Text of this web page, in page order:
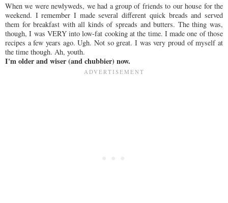
When we were newlyweds, we had a group of friends to our house for the
weekend. I remember I made several different quick breads and served
them for breakfast with all kinds of spreads and butters. The thing was,
though, I was VERY into low-fat cooking at the time. I made one of those
recipes a few years ago. Ugh. Not so great. I was very proud of myself at
the time though. Ah, youth.
I'm older and wiser (and chubbier) now.